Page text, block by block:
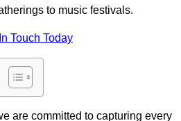
to music festivals.
Touch Today
are committed to capturing every